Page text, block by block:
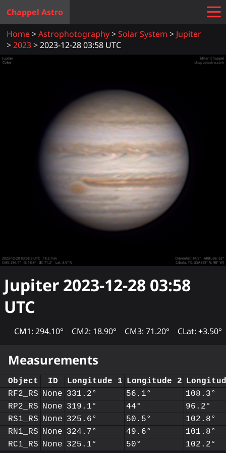
Chappel Astro
Home
Astrophotography Solar System
Jupiter
2023
2023-12-28 03:58 UTC
Jupiter 2023-12-28 03:58
UTC
CM1: 294.10° CM2: 18.90° CM3: 71.20° CLat: +3.50°
Measurements
Object ID Longitude 1 Longitude 2
RF2_RS
None 331.2° 56.1°
108.3°
RP2_RS
None 319.1° 44°
96.2°
RS1_RS
None 325.6° 50.5°
102.8°
RN1_RS
None 324.7° 49.6°
101.8°
RC1_RS
None 325.1° 50° 102.2°